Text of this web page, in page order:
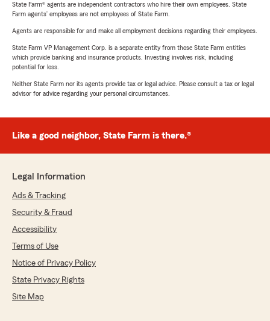
State Farm® agents are independent contractors who hire their own employees. State
Farm agents’ employees are not employees of State Farm.
Agents are responsible for and make all employment decisions regarding their employees.
State Farm VP Management Corp. is a separate entity from those State Farm entities
which provide banking and insurance products. Investing involves risk, including
potential for loss.
Neither State Farm nor its agents provide tax or legal advice. Please consult a tax or legal
advisor for advice regarding your personal circumstances.
Like a good neighbor, State Farm is there.®
Legal Information
Ads & Tracking
Security & Fraud
Accessibility
Terms of Use
Notice of Privacy Policy
State Privacy Rights
Site Map